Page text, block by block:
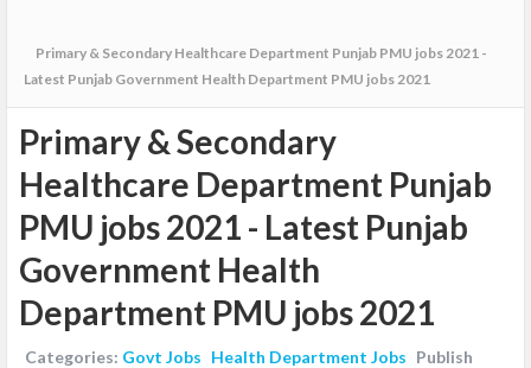
Primary & Secondary Healthcare Department Punjab PMU jobs 2021 -
Latest Punjab Government Health Department PMU jobs 2021
Primary & Secondary
Healthcare Department Punjab
PMU jobs 2021 - Latest Punjab
Government Health
Department PMU jobs 2021
Categories: Govt Jobs Health Department Jobs Publish